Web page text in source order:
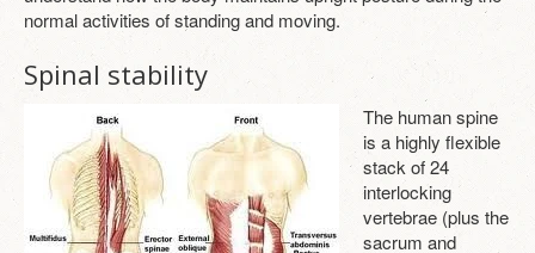
LOGIN
normal activities of standing and moving.
Spinal stability
The human spine
is a highly flexible
stack of 24
interlocking
vertebrae (plus the
sacrum and